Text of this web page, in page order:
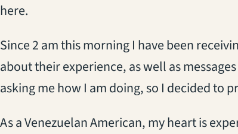
here.
Since 2 am this morning I have been
about their experience, as well as
asking me how I am doing, so I decided to
As a Venezuelan American, my heart is